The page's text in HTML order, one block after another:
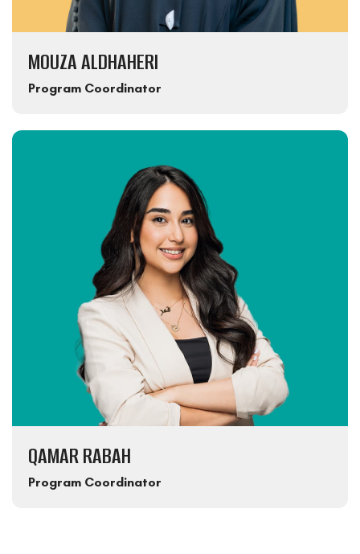
MOUZA ALDHAHERI
Program Coordinator
QAMAR RABAH
Program Coordinator